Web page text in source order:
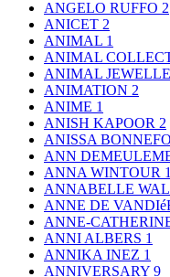
ANGELO RUFFO 2
ANICET 2
ANIMAL 1
ANIMAL
ANIMAL
ANIMATION 2
ANIME 1
ANISH KAPOOR 2
ANISSA
ANN
ANNA WINTOUR 1
ANNABELLE
ANNE DE
ANNE-
ANNI ALBERS 1
ANNIKA INEZ 1
ANNIVERSARY 9